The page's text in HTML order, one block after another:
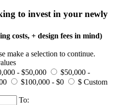
to invest in your newly
costs, + design fees in mind)
make a selection to continue.
- $50,000
$50,000 -
$100,000 - $0
$ Custom
To: